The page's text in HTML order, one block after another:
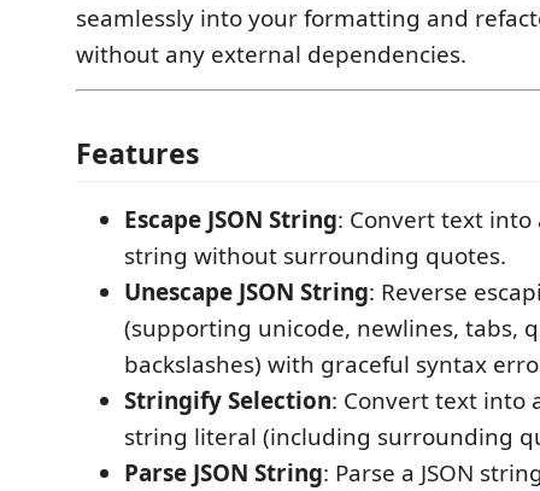
seamlessly into your formatting and
without any external dependencies.
Features
Escape JSON String: Convert text into
string without surrounding quotes.
Unescape JSON String: Reverse
(supporting unicode, newlines, tabs,
backslashes) with graceful syntax
Stringify Selection: Convert text into
string literal (including surrounding
Parse JSON String: Parse a JSON